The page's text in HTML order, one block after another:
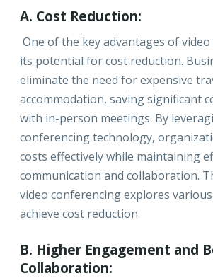
A. Cost Reduction:
One of the key advantages of
its potential for cost reduction.
eliminate the need for expensive
accommodation, saving significant
with in-person meetings. By
conferencing technology,
costs effectively while maintaining
communication and collaboration.
video conferencing explores
achieve cost reduction.
B. Higher Engagement and
Collaboration: